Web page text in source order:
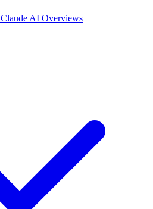
Claude AI Overviews